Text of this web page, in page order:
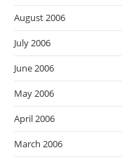
August 2006
July 2006
June 2006
May 2006
April 2006
March 2006